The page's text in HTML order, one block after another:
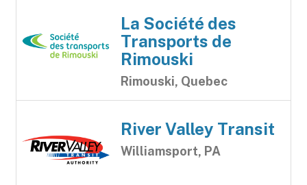
La Société des
Transports de
Rimouski
Rimouski, Quebec
River Valley Transit
Williamsport, PA